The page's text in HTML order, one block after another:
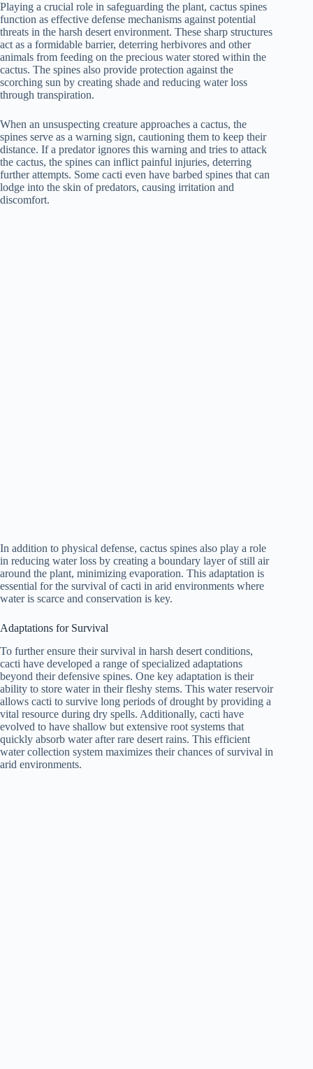
Playing a crucial role in safeguarding the plant, cactus spines
function as effective defense mechanisms against potential
threats in the harsh desert environment. These sharp structures
act as a formidable barrier, deterring herbivores and other
animals from feeding on the precious water stored within the
cactus. The spines also provide protection against the
scorching sun by creating shade and reducing water loss
through transpiration.
When an unsuspecting creature approaches a cactus, the
spines serve as a warning sign, cautioning them to keep their
distance. If a predator ignores this warning and tries to attack
the cactus, the spines can inflict painful injuries, deterring
further attempts. Some cacti even have barbed spines that can
lodge into the skin of predators, causing irritation and
discomfort.
In addition to physical defense, cactus spines also play a role
in reducing water loss by creating a boundary layer of still air
around the plant, minimizing evaporation. This adaptation is
essential for the survival of cacti in arid environments where
water is scarce and conservation is key.
Adaptations for Survival
To further ensure their survival in harsh desert conditions,
cacti have developed a range of specialized adaptations
beyond their defensive spines. One key adaptation is their
ability to store water in their fleshy stems. This water reservoir
allows cacti to survive long periods of drought by providing a
vital resource during dry spells. Additionally, cacti have
evolved to have shallow but extensive root systems that
quickly absorb water after rare desert rains. This efficient
water collection system maximizes their chances of survival in
arid environments.